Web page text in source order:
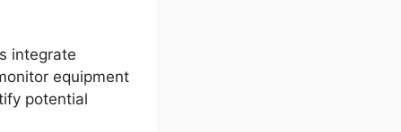
integrate
equipment
potential